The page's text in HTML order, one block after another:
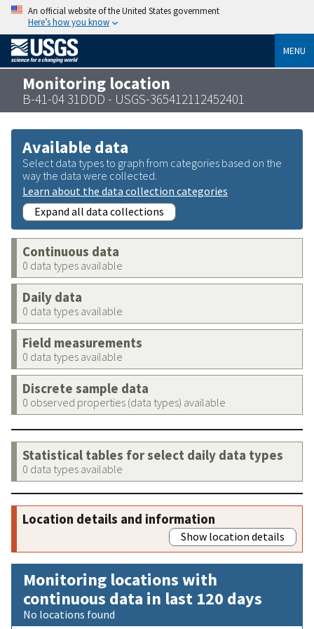
An official website of the United States government
Here’s how you know
MENU
Monitoring location
B-41-04 31DDD - USGS-365412112452401
Available data
Select data types to graph from categories based on the
way the data were collected.
Learn about the data collection categories
Expand all data collections
Continuous data
0 data types available
Daily data
0 data types available
Field measurements
0 data types available
Discrete sample data
0 observed properties (data types) available
Statistical tables for select daily data types
0 data types available
Location details and information
Show location details
Monitoring locations with
continuous data in last 120 days
No locations found